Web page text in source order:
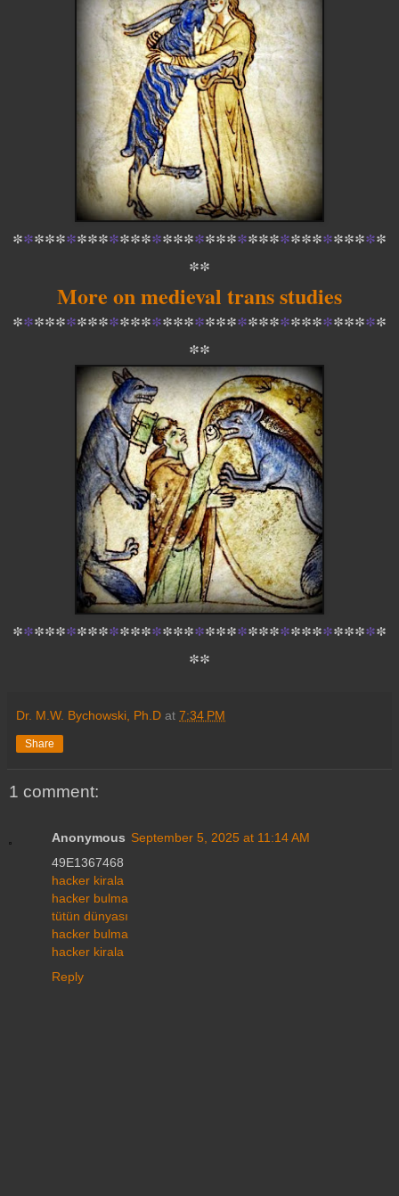
***********************************
**
More on medieval trans studies
***********************************
**
***********************************
**
Dr. M.W. Bychowski, Ph.D at 7:34 PM
Share
1 comment:
Anonymous September 5, 2025 at 11:14 AM
49E1367468
hacker kirala
hacker bulma
tütün dünyası
hacker bulma
hacker kirala
Reply